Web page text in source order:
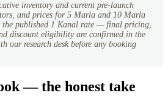
inventory and current pre-launch
and prices for 5 Marla and 10 Marla
the published 1 Kanal rate — final pricing,
discount eligibility are confirmed in the
our research desk before any booking
— the honest take